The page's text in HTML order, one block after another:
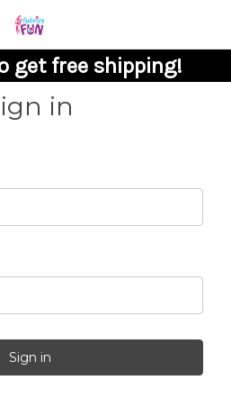
get free shipping!
in